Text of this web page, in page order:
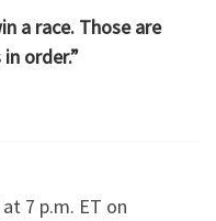
a race. Those are
order.”
7 p.m. ET on